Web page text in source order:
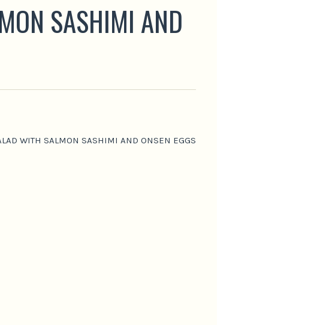
SASHIMI AND
WITH SALMON SASHIMI AND ONSEN EGGS